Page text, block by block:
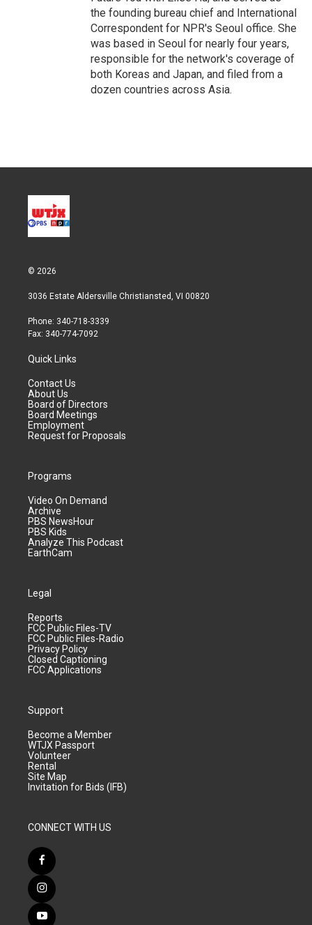
the founding bureau chief and International
Correspondent for NPR's Seoul office. She
was based in Seoul for nearly four years,
responsible for the network's coverage of
both Koreas and Japan, and filed from a
dozen countries across Asia.
© 2026
3036 Estate Aldersville Christiansted, VI 00820
Phone: 340-718-3339
Fax: 340-774-7092
Quick Links
Contact Us
About Us
Board of Directors
Board Meetings
Employment
Request for Proposals
Programs
Video On Demand
Archive
PBS NewsHour
PBS Kids
Analyze This Podcast
EarthCam
Legal
Reports
FCC Public Files-TV
FCC Public Files-Radio
Privacy Policy
Closed Captioning
FCC Applications
Support
Become a Member
WTJX Passport
Volunteer
Rental
Site Map
Invitation for Bids (IFB)
CONNECT WITH US